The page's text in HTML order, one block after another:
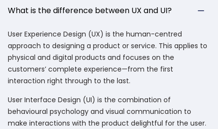
What is the difference between UX and UI?
User Experience Design (UX) is the human-centred
approach to designing a product or service. This applies to
physical and digital products and focuses on the
customers’ complete experience—from the first
interaction right through to the last.
User Interface Design (UI) is the combination of
behavioural psychology and visual communication to
make interactions with the product delightful for the user.